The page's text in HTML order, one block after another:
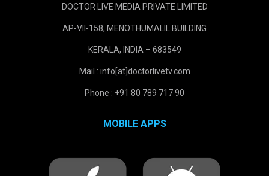
DOCTOR LIVE MEDIA PRIVATE LIMITED
AP-VII-158, MENOTHUMALIL BUILDING
KERALA, INDIA – 683549
Mail : info[at]doctorlivetv.com
Phone : +91 80 789 717 90
MOBILE APPS